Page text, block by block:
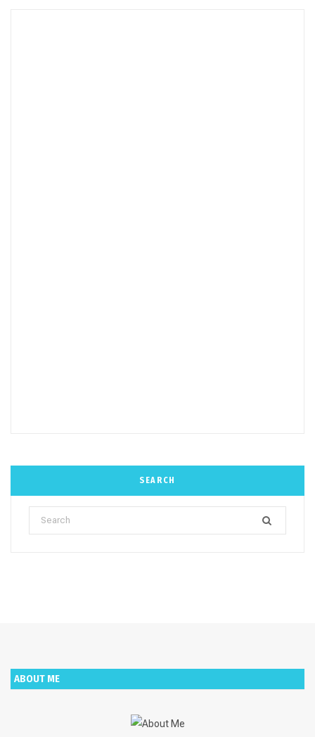
SEARCH
Search
for:
ABOUT ME